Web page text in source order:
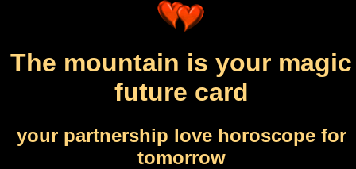
The mountain is your magic
future card
your partnership love horoscope for
tomorrow